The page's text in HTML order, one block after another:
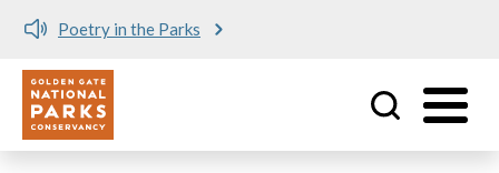
Poetry in the Parks
Utility